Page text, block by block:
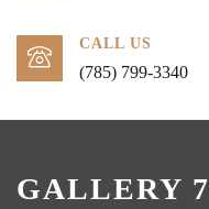
CALL US
(785) 799-3340
GALLERY 7